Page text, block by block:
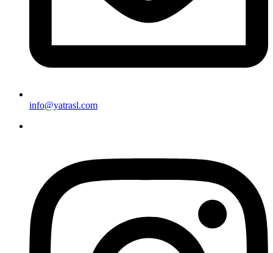
info@yatrasl.com